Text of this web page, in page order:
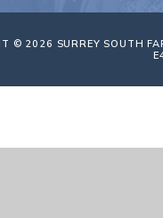
© 2026 SURREY SOUTH